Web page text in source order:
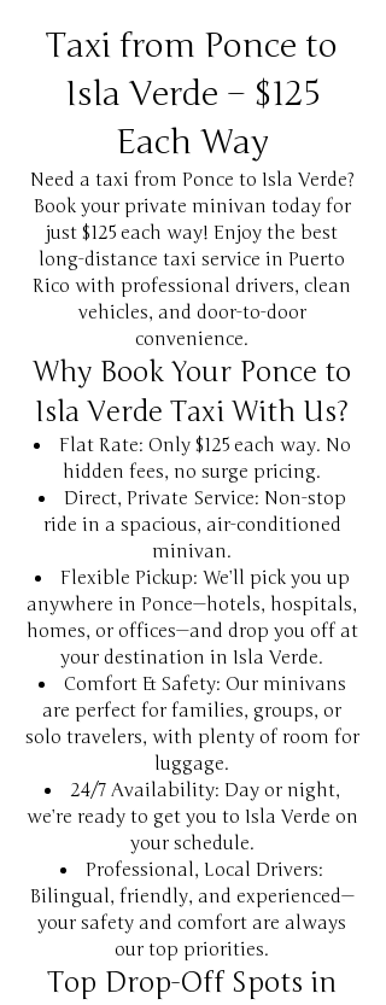
Taxi from Ponce to
Isla Verde – $125
Each Way
Need a taxi from Ponce to Isla Verde?
Book your private minivan today for
just $125 each way! Enjoy the best
long-distance taxi service in Puerto
Rico with professional drivers, clean
vehicles, and door-to-door
convenience.
Why Book Your Ponce to
Isla Verde Taxi With Us?
Flat Rate: Only $125 each way. No
hidden fees, no surge pricing.
Direct, Private Service: Non-stop
ride in a spacious, air-conditioned
minivan.
Flexible Pickup: We’ll pick you up
anywhere in Ponce—hotels, hospitals,
homes, or offices—and drop you off at
your destination in Isla Verde.
Comfort & Safety: Our minivans
are perfect for families, groups, or
solo travelers, with plenty of room for
luggage.
24/7 Availability: Day or night,
we’re ready to get you to Isla Verde on
your schedule.
Professional, Local Drivers:
Bilingual, friendly, and experienced—
your safety and comfort are always
our top priorities.
Top Drop-Off Spots in